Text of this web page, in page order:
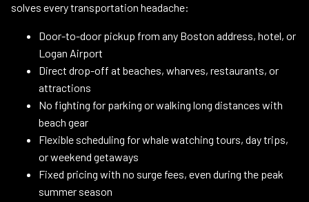
solves every transportation headache:
Door-to-door pickup from any Boston address, hotel, or
Logan Airport
Direct drop-off at beaches, wharves, restaurants, or
attractions
No fighting for parking or walking long distances with
beach gear
Flexible scheduling for whale watching tours, day trips,
or weekend getaways
Fixed pricing with no surge fees, even during the peak
summer season